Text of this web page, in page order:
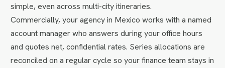
simple, even across multi-city itineraries.
Commercially, your agency in Mexico works with a named
account manager who answers during your office hours
and quotes net, confidential rates. Series allocations are
reconciled on a regular cycle so your finance team stays in